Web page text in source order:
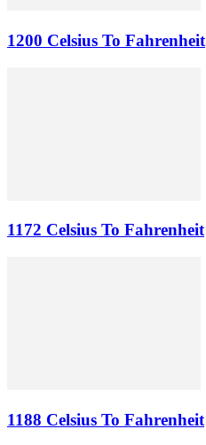
1200 Celsius To Fahrenheit
1172 Celsius To Fahrenheit
1188 Celsius To Fahrenheit